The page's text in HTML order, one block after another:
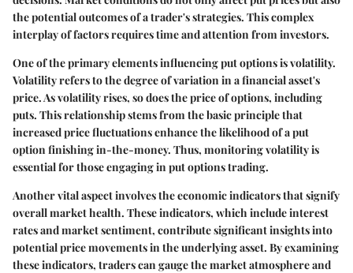
the potential outcomes of a trader's strategies. This complex
interplay of factors requires time and attention from investors.
One of the primary elements influencing put options is volatility.
Volatility refers to the degree of variation in a financial asset's
price. As volatility rises, so does the price of options, including
puts. This relationship stems from the basic principle that
increased price fluctuations enhance the likelihood of a put
option finishing in-the-money. Thus, monitoring volatility is
essential for those engaging in put options trading.
Another vital aspect involves the economic indicators that signify
overall market health. These indicators, which include interest
rates and market sentiment, contribute significant insights into
potential price movements in the underlying asset. By examining
these indicators, traders can gauge the market atmosphere and